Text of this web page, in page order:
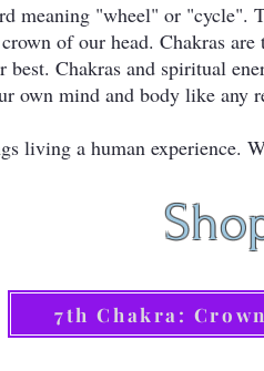
meaning "wheel" or "cycle".
of our head. Chakras
Chakras and spiritual
own mind and body like any
living a human experience.
7th Chakra: